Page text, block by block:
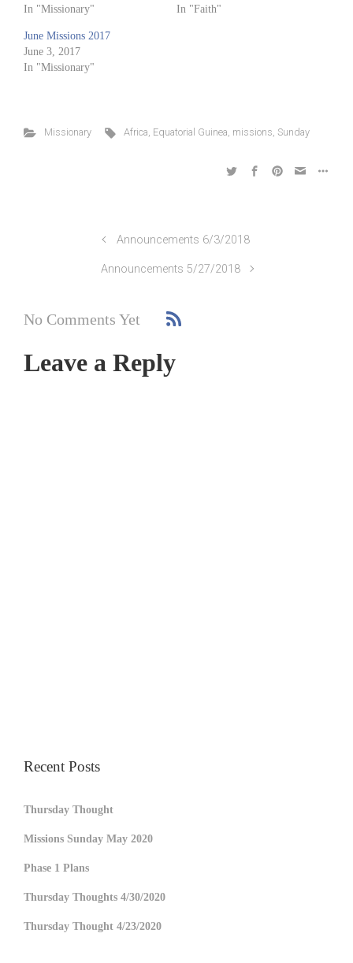
In "Missionary" In "Faith"
June Missions 2017
June 3, 2017
In "Missionary"
Missionary Africa, Equatorial Guinea, missions, Sunday
Announcements 6/3/2018
Announcements 5/27/2018
No Comments Yet
Leave a Reply
Recent Posts
Thursday Thought
Missions Sunday May 2020
Phase 1 Plans
Thursday Thoughts 4/30/2020
Thursday Thought 4/23/2020